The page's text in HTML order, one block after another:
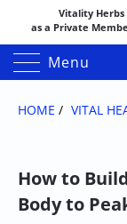
Vitality Herbs
as a Private
Thank you
Both names
If you have
Menu
HOME / VITAL
How to
Body to